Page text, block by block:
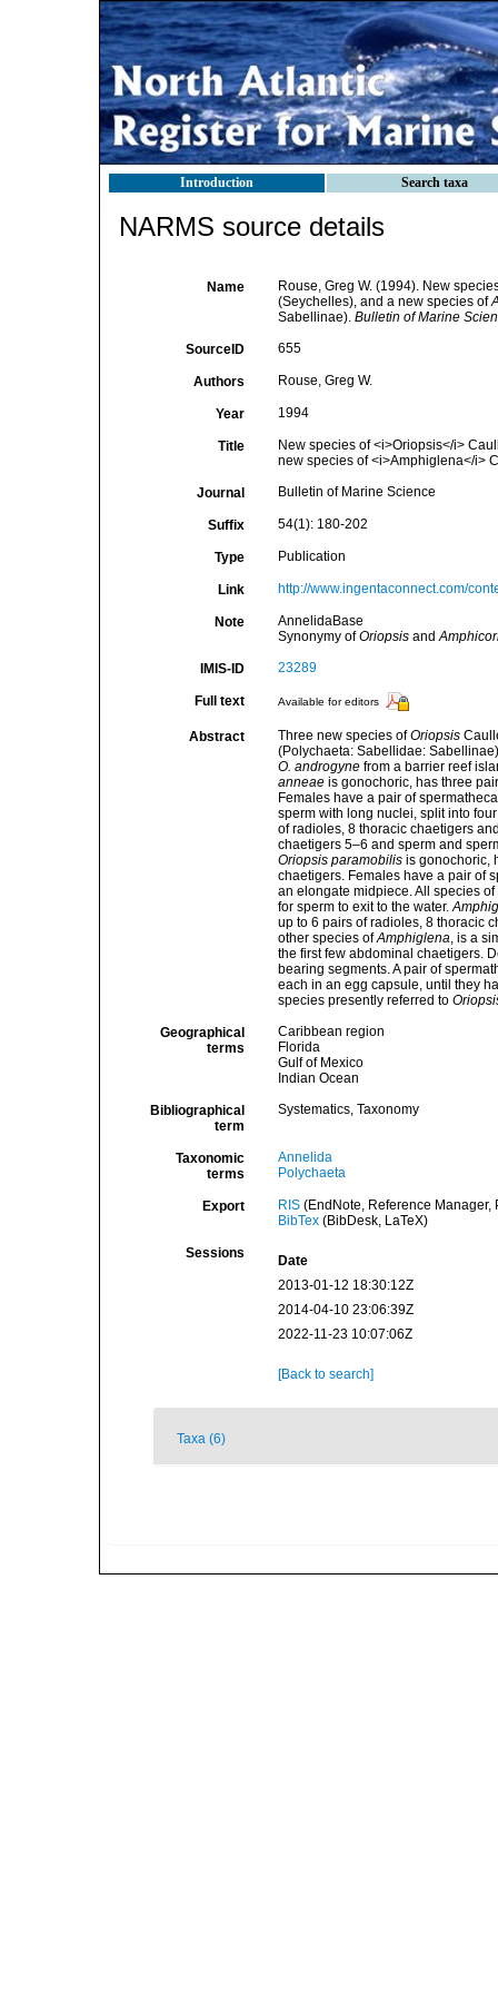
Introduction Search taxa
NARMS source details
Name
Rouse, Greg W. (1994). New
(Seychelles), and a new species of
Sabellinae). Bulletin of Marine
SourceID 655
Authors Rouse, Greg W.
Year 1994
Title
New species of <i>Oriopsis</i>
new species of <i>Amphiglena</i>
Journal Bulletin of Marine Science
Suffix 54(1): 180-202
Type Publication
Link http://www.ingentaconnect.com/
Note
AnnelidaBase
Synonymy ofOriopsisand
IMIS-ID 23289
Full text Available for editors
Abstract Three new species ofOriopsis
(Polychaeta: Sabellidae:
O. androgynefrom a barrier reef
anneaeis gonochoric, has three
Females have a pair of
sperm with long nuclei, split into
of radioles, 8 thoracic chaetigers
chaetigers 5–6 and sperm and
Oriopsis paramobilisis gonochoric,
chaetigers. Females have a pair of
an elongate midpiece. All species of
for sperm to exit to the water.
up to 6 pairs of radioles, 8 thoracic
other species ofAmphiglena, is a
the first few abdominal chaetigers.
bearing segments. A pair of
each in an egg capsule, until they
species presently referred to
Geographical
terms
Caribbean region
Florida
Gulf of Mexico
Indian Ocean
Bibliographical
term
Systematics, Taxonomy
Taxonomic
terms
Annelida
Polychaeta
Export RIS(EndNote, Reference Manager,
BibTex(BibDesk, LaTeX)
Sessions
Date
2013-01-12 18:30:12Z
2014-04-10 23:06:39Z
2022-11-23 10:07:06Z
[Back to search]
Taxa (6)